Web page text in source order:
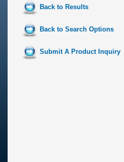
Back to Results
Back to Search Options
Submit A Product Inquiry